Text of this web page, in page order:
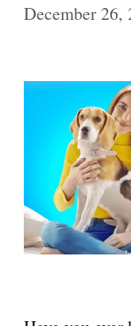
December 26,